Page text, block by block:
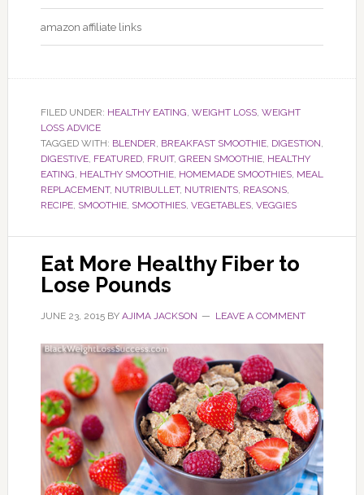
amazon affiliate links
FILED UNDER: HEALTHY EATING, WEIGHT LOSS, WEIGHT
LOSS ADVICE
TAGGED WITH: BLENDER, BREAKFAST SMOOTHIE, DIGESTION,
DIGESTIVE, FEATURED, FRUIT, GREEN SMOOTHIE, HEALTHY
EATING, HEALTHY SMOOTHIE, HOMEMADE SMOOTHIES, MEAL
REPLACEMENT, NUTRIBULLET, NUTRIENTS, REASONS,
RECIPE, SMOOTHIE, SMOOTHIES, VEGETABLES, VEGGIES
Eat More Healthy Fiber to
Lose Pounds
JUNE 23, 2015BY AJIMA JACKSON LEAVE A COMMENT